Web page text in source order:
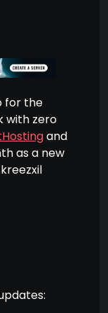
for the
with zero
and
as a new